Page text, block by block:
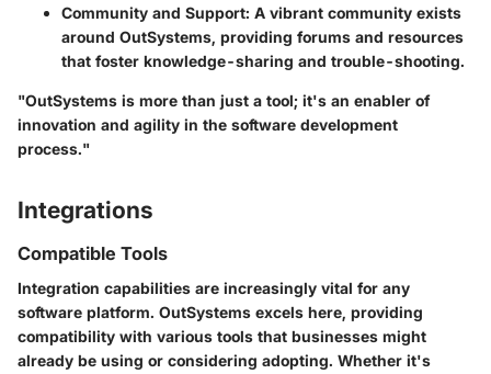
Community and Support: A vibrant community exists
around OutSystems, providing forums and resources
that foster knowledge-sharing and trouble-shooting.
"OutSystems is more than just a tool; it's an enabler of
innovation and agility in the software development
process."
Integrations
Compatible Tools
Integration capabilities are increasingly vital for any
software platform. OutSystems excels here, providing
compatibility with various tools that businesses might
already be using or considering adopting. Whether it's